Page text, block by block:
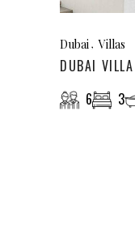
Dubai Villas
DUBAI
6
3